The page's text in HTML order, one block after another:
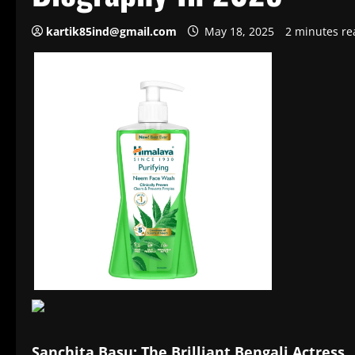
kartik85ind@gmail.com May 18, 2025 2 minutes